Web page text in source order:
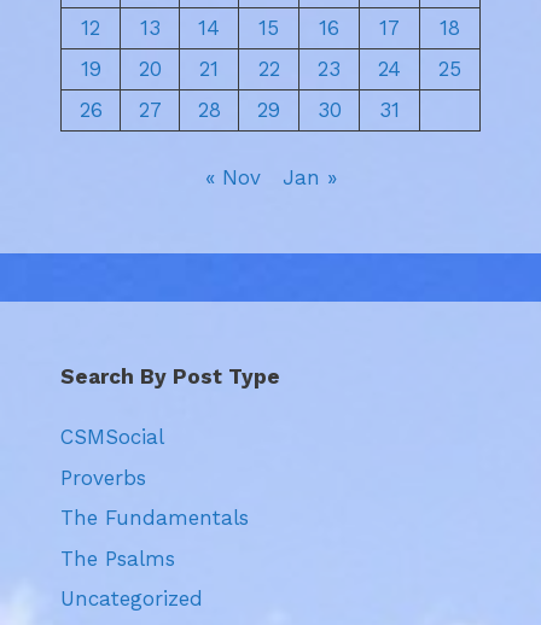
12
13 14 15 16 17
18
19
20 21 22 23 24
25
26
27 28 29 30 31
« Nov Jan »
Search By Post Type
CSMSocial
Proverbs
The Fundamentals
The Psalms
Uncategorized